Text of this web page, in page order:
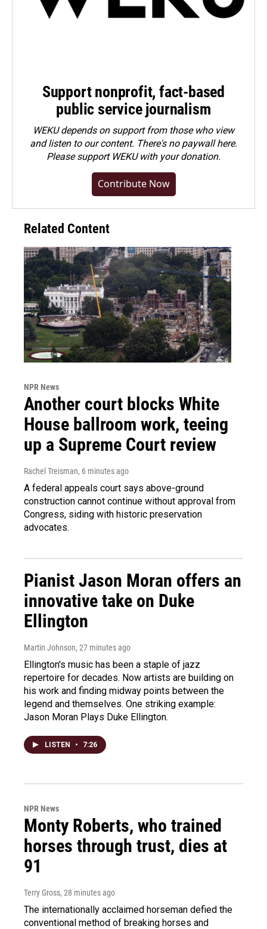
Support nonprofit, fact-based
public service journalism
WEKU depends on support from those who view
and listen to our content. There's no paywall here.
Pleasesupport WEKU with your donation.
Contribute Now
Related Content
NPR News
Another court blocks White
House ballroom work, teeing
up a Supreme Court review
Rachel Treisman, 6 minutes ago
A federal appeals court says above-ground
construction cannot continue without approval from
Congress, siding with historic preservation
advocates.
Pianist Jason Moran offers an
innovative take on Duke
Ellington
Martin Johnson, 27 minutes ago
Ellington's music has been a staple of jazz
repertoire for decades. Now artists are building on
his work and finding midway points between the
legend and themselves. One striking example:
Jason Moran Plays Duke Ellington.
LISTEN • 7:26
NPR News
Monty Roberts, who trained
horses through trust, dies at
91
Terry Gross, 28 minutes ago
The internationally acclaimed horseman defied the
conventional method of breaking horses and